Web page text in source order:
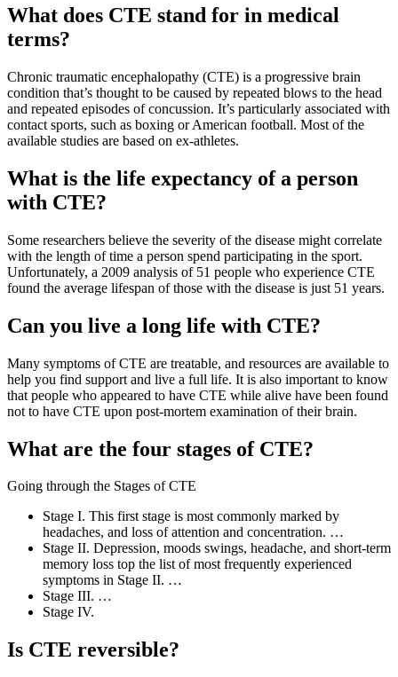
What does CTE stand for in medical
terms?
Chronic traumatic encephalopathy (CTE) is a progressive brain
condition that’s thought to be caused by repeated blows to the head
and repeated episodes of concussion. It’s particularly associated with
contact sports, such as boxing or American football. Most of the
available studies are based on ex-athletes.
What is the life expectancy of a person
with CTE?
Some researchers believe the severity of the disease might correlate
with the length of time a person spend participating in the sport.
Unfortunately, a 2009 analysis of 51 people who experience CTE
found the average lifespan of those with the disease is just 51 years.
Can you live a long life with CTE?
Many symptoms of CTE are treatable, and resources are available to
help you find support and live a full life. It is also important to know
that people who appeared to have CTE while alive have been found
not to have CTE upon post-mortem examination of their brain.
What are the four stages of CTE?
Going through the Stages of CTE
Stage I. This first stage is most commonly marked by
headaches, and loss of attention and concentration. …
Stage II. Depression, moods swings, headache, and short-term
memory loss top the list of most frequently experienced
symptoms in Stage II. …
Stage III. …
Stage IV.
Is CTE reversible?